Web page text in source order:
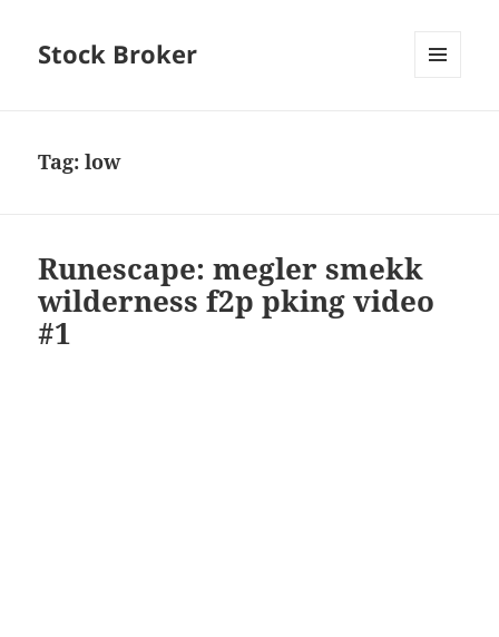
Stock Broker
Tag:low
Runescape: megler smekk
wilderness f2p pking video
#1